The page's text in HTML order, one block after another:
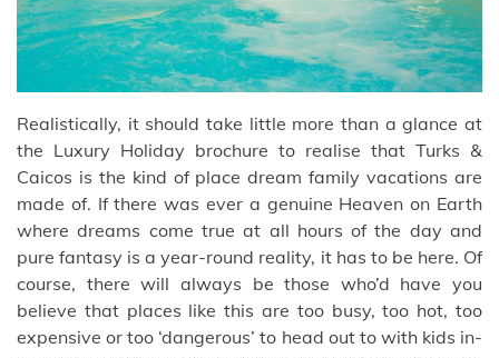
Realistically, it should take little more than a glance at
the Luxury Holiday brochure to realise that Turks &
Caicos is the kind of place dream family vacations are
made of. If there was ever a genuine Heaven on Earth
where dreams come true at all hours of the day and
pure fantasy is a year-round reality, it has to be here. Of
course, there will always be those who’d have you
believe that places like this are too busy, too hot, too
expensive or too ‘dangerous’ to head out to with kids in-